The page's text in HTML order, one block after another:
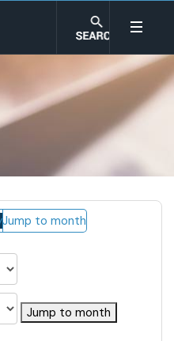
Jump to month
Jump to month